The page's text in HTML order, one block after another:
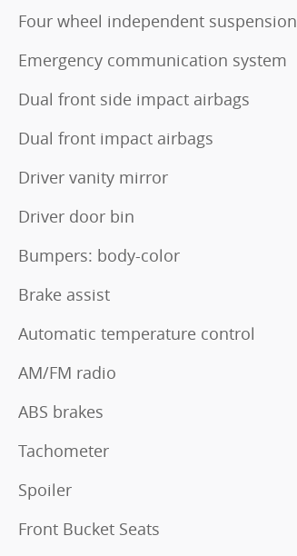
Four wheel independent suspension
Emergency communication system
Dual front side impact airbags
Dual front impact airbags
Driver vanity mirror
Driver door bin
Bumpers: body-color
Brake assist
Automatic temperature control
AM/FM radio
ABS brakes
Tachometer
Spoiler
Front Bucket Seats